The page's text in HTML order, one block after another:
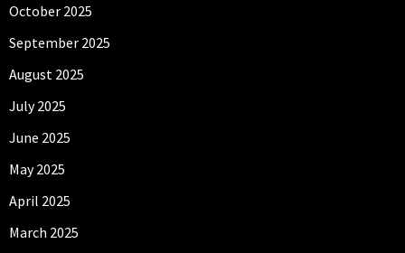
October 2025
September 2025
August 2025
July 2025
June 2025
May 2025
April 2025
March 2025